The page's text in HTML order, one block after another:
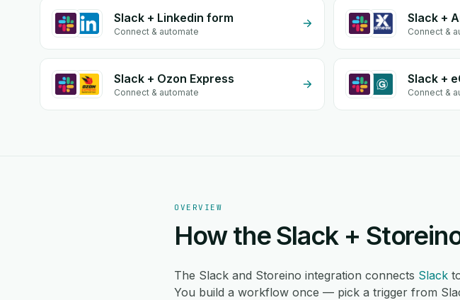
Slack + Linkedin form
Connect & automate
Slack +
Connect &
Slack + Ozon Express
Connect & automate
Slack +
Connect &
OVERVIEW
How the Slack +
The Slack and Storeino integration connects Slack
You build a workflow once — pick a trigger from